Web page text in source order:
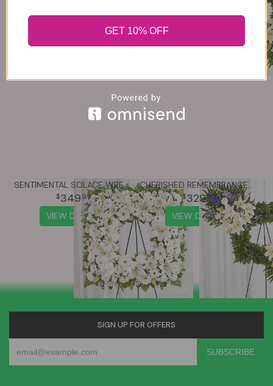
SENTIMENTAL SOLACE WREATH™ - ALL WHITE
349 99
VIEW DETAILS
32999
VIEW DETAILS
SIGN UP FOR OFFERS
GET 10% OFF